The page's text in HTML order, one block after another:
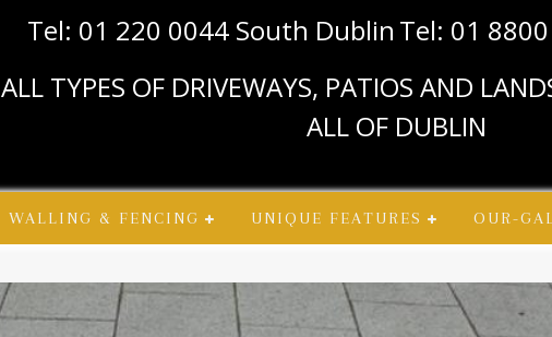
Tel: 01 220 0044 South Dublin Tel: 01
ALL TYPES OF DRIVEWAYS, PATIOS AND
ALL OF DUBLIN
WALLING & FENCING UNIQUE FEATURES OUR-